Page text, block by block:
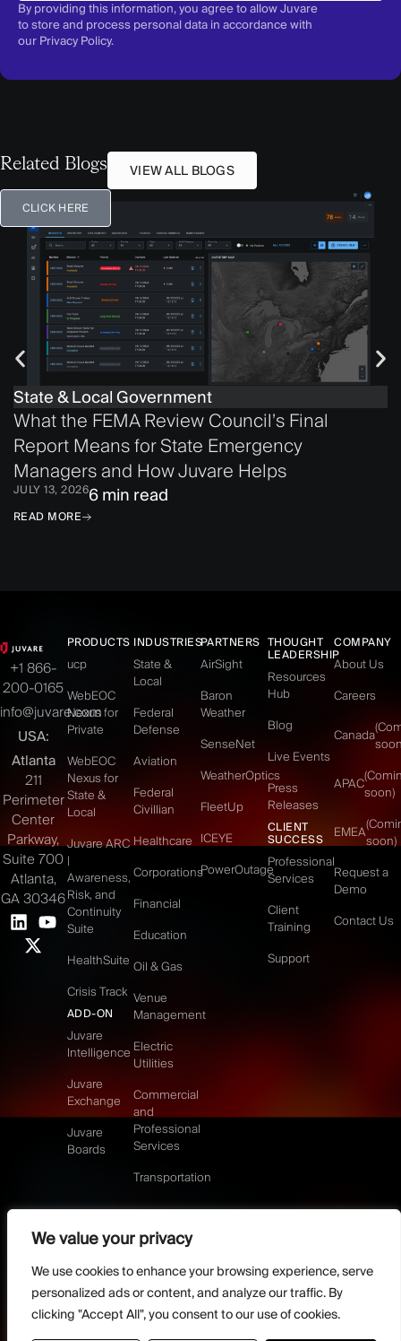
We value your privacy
We use cookies to enhance your browsing experience, serve
personalized ads or content, and analyze our traffic. By
clicking "Accept All", you consent to our use of cookies.
By providing this information, you agree to allow Juvare
to store and process personal data in accordance with
our Privacy Policy.
Related Blogs VIEW ALL BLOGS
State & Local Government
What the FEMA Review Council’s Final
Report Means for State Emergency
Managers and How Juvare Helps
JULY 13, 20266 min read
READ MORE
CLICK HERE
+1 866-
200-0165
info@juvare.com
USA:
Atlanta
211
Perimeter
Center
Parkway,
Suite 700
Atlanta,
GA 30346
PRODUCTS
ucp
WebEOC
Nexus for
Private
WebEOC
Nexus for
State &
Local
Juvare ARC
|
Awareness,
Risk, and
Continuity
Suite
HealthSuite
Crisis Track
ADD-ON
Juvare
Intelligence
Juvare
Exchange
Juvare
Boards
INDUSTRIES
State &
Local
Federal
Defense
Aviation
Federal
Civillian
Healthcare
Corporations
Financial
Education
Oil & Gas
Venue
Management
Electric
Utilities
Commercial
and
Professional
Services
Transportation
PARTNERS
AirSight
Baron
Weather
SenseNet
WeatherOptics
FleetUp
ICEYE
PowerOutage
THOUGHT
LEADERSHIP
Resources
Hub
Blog
Live Events
Press
Releases
CLIENT
SUCCESS
Professional
Services
Client
Training
Support
COMPANY
About Us
Careers
Canada
APAC
soon)
EMEA
soon)
Request a
Demo
Contact Us
©2026 Juvare, LLC
DMCA Policy
Do Not Sell or share my personal information
Designed by